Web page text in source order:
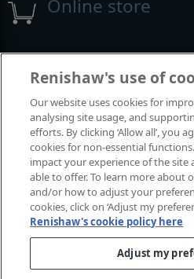
Online store
Events and
View all events and exhibitions
© 2001–2026 Renishaw plc. All
Renishaw's use of
Our website uses cookies for
analysing site usage, and
efforts. By clicking ‘Allow all’, you
cookies for non-essential
impact your experience of the site
able to offer. To learn more about
and/or how to adjust your
cookies, click on ‘Adjust my
Renishaw's cookie policy here
Adjust my